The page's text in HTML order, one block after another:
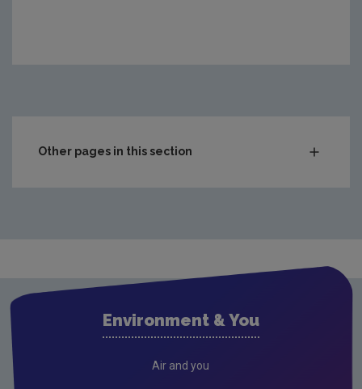
Other pages in this section
Environment & You
Air and you